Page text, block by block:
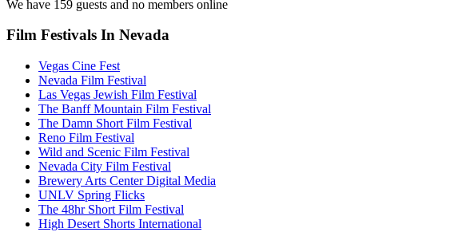
We have 159 guests and no members online
Film Festivals In Nevada
Vegas Cine Fest
Nevada Film Festival
Las Vegas Jewish Film Festival
The Banff Mountain Film Festival
The Damn Short Film Festival
Reno Film Festival
Wild and Scenic Film Festival
Nevada City Film Festival
Brewery Arts Center Digital Media
UNLV Spring Flicks
The 48hr Short Film Festival
High Desert Shorts International